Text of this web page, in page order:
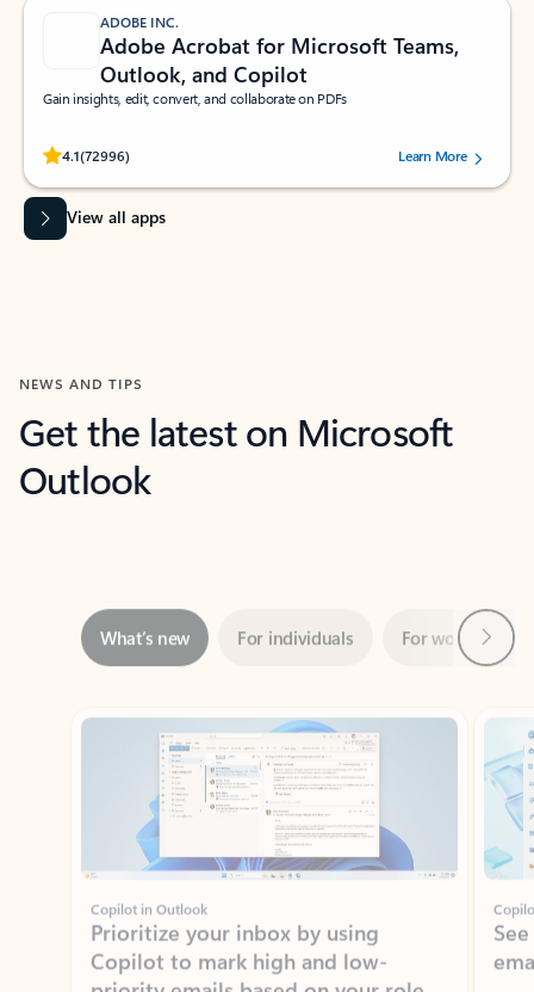
ADOBE INC.
Adobe Acrobat for Microsoft Teams,
Outlook, and Copilot
Gain insights, edit, convert, and collaborate on PDFs
4.1(72996)
Rated (#=ratingAverage#) stars out of 5 stars, by 72996 users.Learn More
View all apps
NEWS AND TIPS
Get the latest on Microsoft
Outlook
Showing slide 1 of 3
Copilot in Outlook
Prioritize your inbox by using
priority emails based on your role,
manager, and preferences.